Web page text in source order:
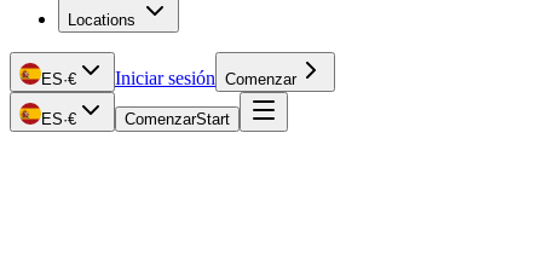
Locations
ES·€ Iniciar sesión Comenzar
ES·€ ComenzarStart